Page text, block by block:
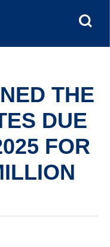
THE
DUE
FOR